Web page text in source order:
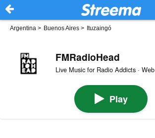
Argentina > Buenos Aires > Ituzaingó
FMRadioHead
Live Music for Radio Addicts · Web
Play